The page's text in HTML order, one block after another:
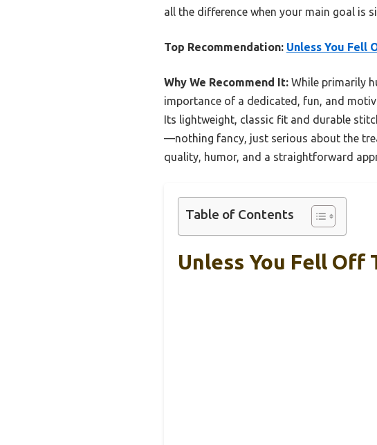
all the difference when your main goal is
Top Recommendation: Unless You Fell
Why We Recommend It: While primarily
importance of a dedicated, fun, and
Its lightweight, classic fit and durable
—nothing fancy, just serious about the
quality, humor, and a straightforward
Table of Contents
Unless You Fell Off